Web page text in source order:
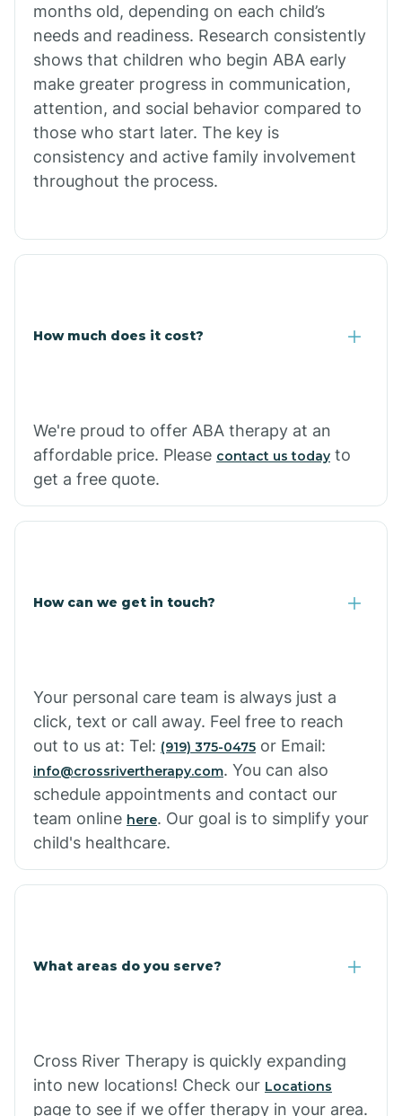
Cammack
Campbell Station
Cash
months old, depending on each child’s
needs and readiness. Research consistently
shows that children who begin ABA early
make greater progress in communication,
attention, and social behavior compared to
those who start later. The key is
consistency and active family involvement
throughout the process.
How much does it cost?
We're proud to offer ABA therapy at an
affordable price. Please contact us today to
get a free quote.
How can we get in touch?
Your personal care team is always just a
click, text or call away. Feel free to reach
out to us at: Tel: (919) 375-0475 or Email:
info@crossrivertherapy.com. You can also
schedule appointments and contact our
team online here. Our goal is to simplify your
child's healthcare.
What areas do you serve?
Cross River Therapy is quickly expanding
into new locations! Check our Locations
page to see if we offer therapy in your area.